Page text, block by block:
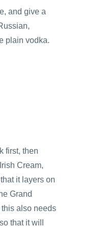
and give a
plain vodka.
first, then
Cream,
it layers on
Grand
this also needs
that it will